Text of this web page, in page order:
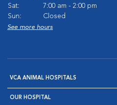
Sat:
7:00 am - 2:00 pm
Sun:
Closed
See more hours
VCA ANIMAL HOSPITALS
OUR HOSPITAL